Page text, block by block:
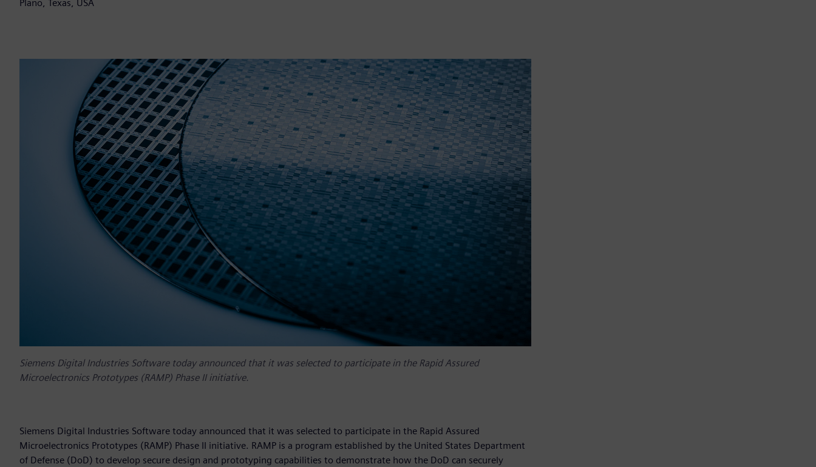
Plano, Texas, USA
Siemens Digital Industries Software today announced that it was selected to participate in the Rapid Assured
Microelectronics Prototypes (RAMP) Phase II initiative.
Siemens Digital Industries Software today announced that it was selected to participate in the Rapid Assured
Microelectronics Prototypes (RAMP) Phase II initiative. RAMP is a program established by the United States Department
of Defense (DoD) to develop secure design and prototyping capabilities to demonstrate how the DoD can securely